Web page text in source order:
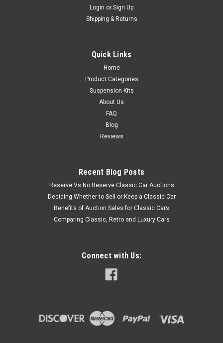
Login or Sign Up
Shipping & Returns
Quick Links
Home
Product Categories
Suspension Kits
About Us
FAQ
Blog
Reviews
Recent Blog Posts
Reserve Vs No Reserve Classic Car Auctions
Deciding Whether to Sell or Keep a Classic Car
Benefits of Auction Sales for Classic Cars
Comparing Classic, Retro and Luxury Cars
Connect with Us: